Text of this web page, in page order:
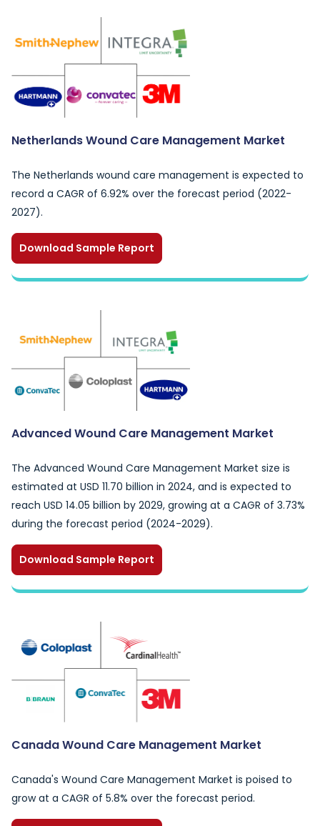
Netherlands Wound Care Management Market
The Netherlands wound care management is expected to
record a CAGR of 6.92% over the forecast period (2022-
2027).
Download Sample Report
Advanced Wound Care Management Market
The Advanced Wound Care Management Market size is
estimated at USD 11.70 billion in 2024, and is expected to
reach USD 14.05 billion by 2029, growing at a CAGR of 3.73%
during the forecast period (2024-2029).
Download Sample Report
Canada Wound Care Management Market
Canada's Wound Care Management Market is poised to
grow at a CAGR of 5.8% over the forecast period.